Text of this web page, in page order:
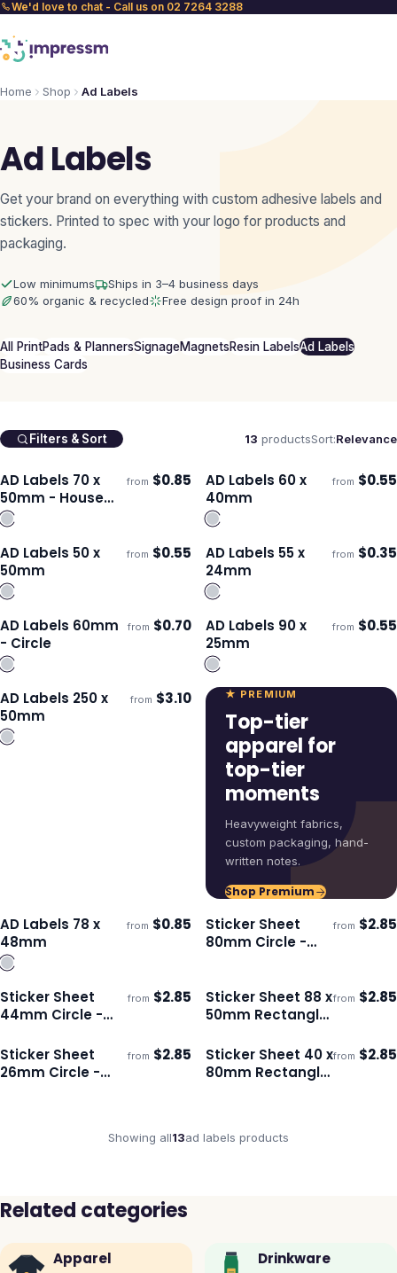
We'd love to chat - Call us on 02 7264 3288
Home Shop Ad Labels
Ad Labels
Get your brand on everything with custom adhesive labels and
stickers. Printed to spec with your logo for products and
packaging.
Low minimums
Ships in 3–4 business days
60% organic & recycled
Free design proof in 24h
All PrintPads & PlannersSignageMagnetsResin LabelsAd Labels
Business Cards
Filters & Sort 13 productsSort:Relevance
Ships 3–4 days
AD Labels 70 x
50mm - House
Shaped
from $0.85 Ships 3–4 days
AD Labels 60 x
40mm
from $0.55
Ships 3–4 days
AD Labels 50 x
50mm
from $0.55 Ships 3–4 days
AD Labels 55 x
24mm
from $0.35
Ships 3–4 days
AD Labels 60mm
- Circle
from $0.70 Ships 3–4 days
AD Labels 90 x
25mm
from $0.55
Ships 3–4 days
AD Labels 250 x
50mm
from $3.10 ★ PREMIUM
Top-tier
apparel for
top-tier
moments
Heavyweight fabrics,
custom packaging, hand-
written notes.
Shop Premium
Ships 3–4 days
AD Labels 78 x
48mm
from $0.85 Ships 3–4 days
Sticker Sheet
80mm Circle -
from $2.85
Ships 3–4 days
Sticker Sheet
44mm Circle -
from $2.85 Ships 3–4 days
Sticker Sheet 88 x
50mm Rectangle
from $2.85
Ships 3–4 days
Sticker Sheet
26mm Circle -
from $2.85 Ships 3–4 days
Sticker Sheet 40 x
80mm Rectangle
from $2.85
Showing all13ad labels products
Related categories
Apparel Drinkware